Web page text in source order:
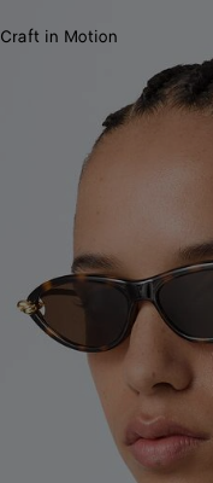
Craft in Motion